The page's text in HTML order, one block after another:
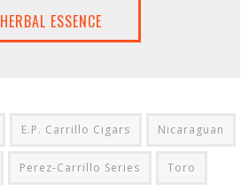
HERBAL ESSENCE
E.P. Carrillo Cigars Nicaraguan
Perez-Carrillo Series Toro